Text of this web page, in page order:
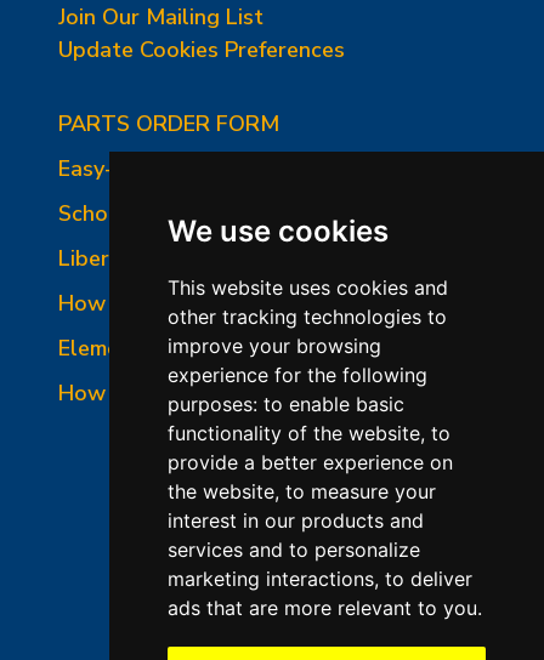
We use cookies
This website uses cookies and
other tracking technologies to
improve your browsing
experience for the following
purposes: to enable basic
functionality of the website, to
provide a better experience on
the website, to measure your
interest in our products and
services and to personalize
marketing interactions, to deliver
ads that are more relevant to you.
Join Our Mailing List
Update Cookies Preferences
PARTS ORDER FORM
Easy-Fire Panel Photo
School-Master Panel Photo
Liberty-Belle Panel Photo
How to Read a Nameplate
Element Holder & Element Changes
How to Order Parts
©2026 L&L Kiln Mfg Inc